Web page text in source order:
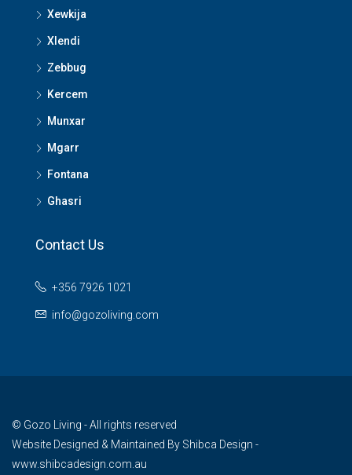
Xewkija
Xlendi
Zebbug
Kercem
Munxar
Mgarr
Fontana
Ghasri
Contact Us
+356 7926 1021
info@gozoliving.com
© Gozo Living - All rights reserved
Website Designed & Maintained By Shibca Design -
www.shibcadesign.com.au